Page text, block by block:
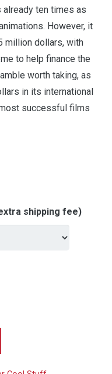
already ten times as
However, it
million dollars, with
to help finance the
worth taking, as
in its international
successful films
shipping fee)